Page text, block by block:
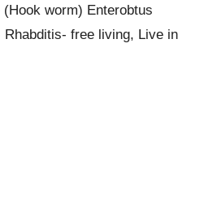
worm) Enterobtus
free living, Live in